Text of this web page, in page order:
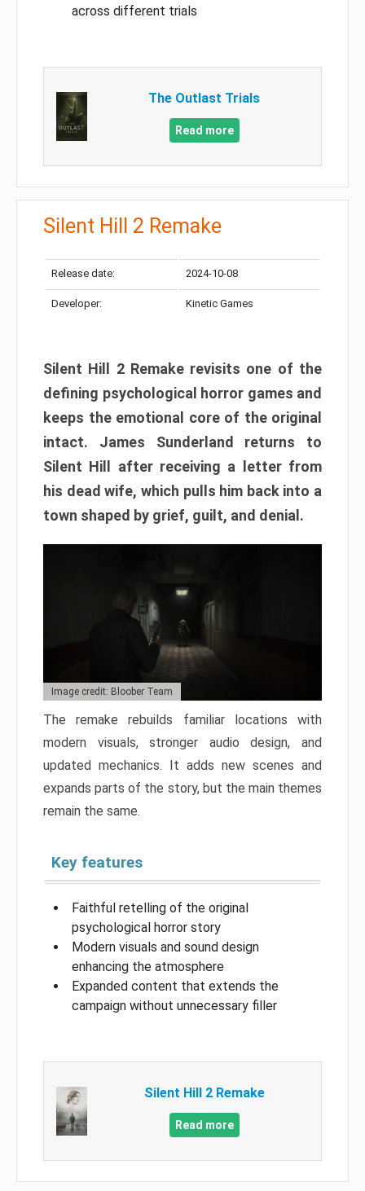
across different trials
The Outlast Trials
Read more
Silent Hill 2 Remake
Release date: 2024-10-08
Developer: Kinetic Games
Silent Hill 2 Remake revisits one of the
defining psychological horror games and
keeps the emotional core of the original
intact. James Sunderland returns to
Silent Hill after receiving a letter from
his dead wife, which pulls him back into a
town shaped by grief, guilt, and denial.
Image credit: Bloober Team
The remake rebuilds familiar locations with
modern visuals, stronger audio design, and
updated mechanics. It adds new scenes and
expands parts of the story, but the main themes
remain the same.
Key features
Faithful retelling of the original
psychological horror story
Modern visuals and sound design
enhancing the atmosphere
Expanded content that extends the
campaign without unnecessary filler
Silent Hill 2 Remake
Read more